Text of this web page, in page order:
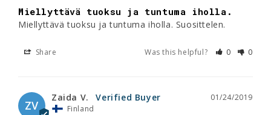
Miellyttävä tuoksu ja tuntuma iholla.
Miellyttävä tuoksu ja tuntuma iholla. Suosittelen.
Share Was this helpful? 0 0
ZV
01/24/2019
Zaida V.
Finland